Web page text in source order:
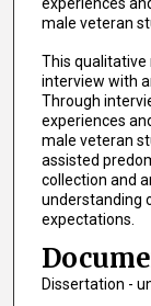
experiences
male veteran
This qualitative
interview with
Through
experiences
male veteran
assisted
collection and
understanding
expectations.
Dissertation -